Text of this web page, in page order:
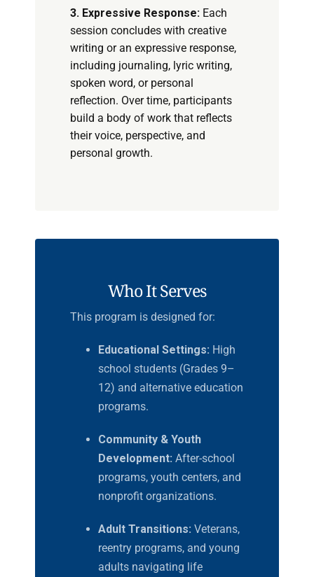
3. Expressive Response:Each
session concludes with creative
writing or an expressive response,
including journaling, lyric writing,
spoken word, or personal
reflection. Over time, participants
build a body of work that reflects
their voice, perspective, and
personal growth.
Who It Serves
This program is designed for:
Educational Settings: High
school students (Grades 9–
12) and alternative education
programs.
Community & Youth
Development: After-school
programs, youth centers, and
nonprofit organizations.
Adult Transitions: Veterans,
reentry programs, and young
adults navigating life